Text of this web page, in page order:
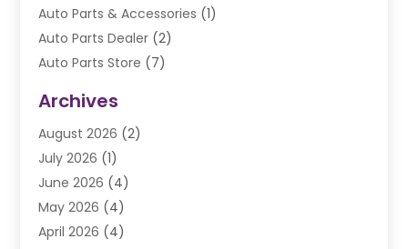
Auto Parts & Accessories (1)
Auto Parts Dealer (2)
Auto Parts Store (7)
Automobile(106)
Automobile Associations‎
Automobile Maintenance‎
Automotive(274)
Automotive Industry‎
Automotive Parts
Archives
August 2026 (2)
July 2026 (1)
June 2026 (4)
May 2026 (4)
April 2026 (4)